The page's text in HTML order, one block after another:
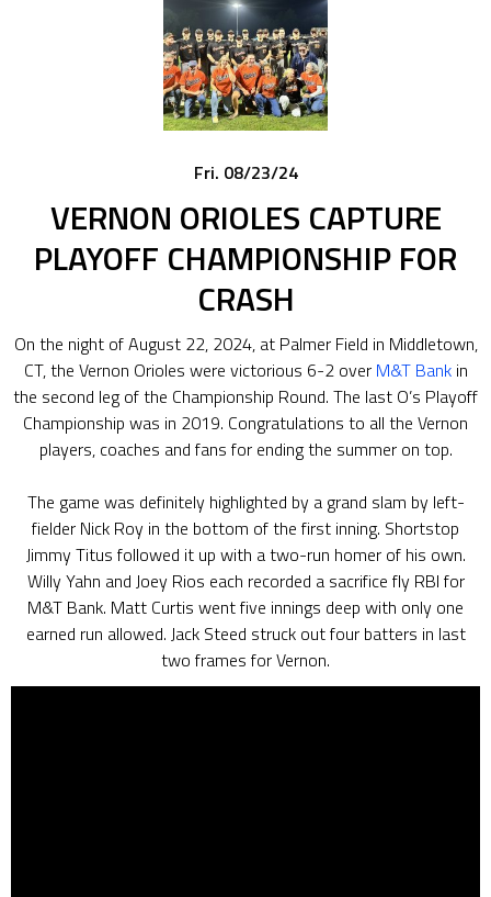
Fri. 08/23/24
VERNON ORIOLES CAPTURE
PLAYOFF CHAMPIONSHIP FOR
CRASH
On the night of August 22, 2024, at Palmer Field in Middletown,
CT, the Vernon Orioles were victorious 6-2 over M&T Bankin
the second leg of the Championship Round. The last O’s Playoff
Championship was in 2019. Congratulations to all the Vernon
players, coaches and fans for ending the summer on top.
The game was definitely highlighted by a grand slam by left-
fielder Nick Roy in the bottom of the first inning. Shortstop
Jimmy Titus followed it up with a two-run homer of his own.
Willy Yahn and Joey Rios each recorded a sacrifice fly RBI for
M&T Bank. Matt Curtis went five innings deep with only one
earned run allowed. Jack Steed struck out four batters in last
two frames for Vernon.